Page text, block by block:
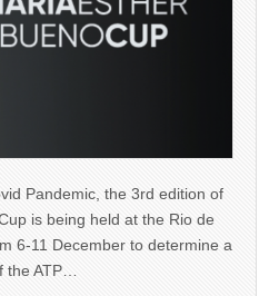
Pandemic, the 3rd edition of
is being held at the Rio de
6-11 December to determine a
the ATP…